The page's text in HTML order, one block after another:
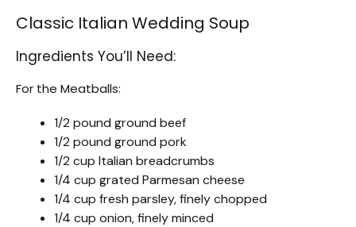
Classic Italian Wedding Soup
Ingredients You’ll Need:
For the Meatballs:
1/2 pound ground beef
1/2 pound ground pork
1/2 cup Italian breadcrumbs
1/4 cup grated Parmesan cheese
1/4 cup fresh parsley, finely chopped
1/4 cup onion, finely minced